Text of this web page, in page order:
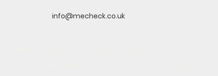
info@mecheck.co.uk